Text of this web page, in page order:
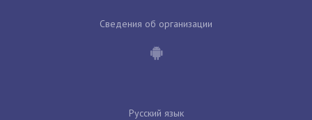
Сведения об организации
Русский язык